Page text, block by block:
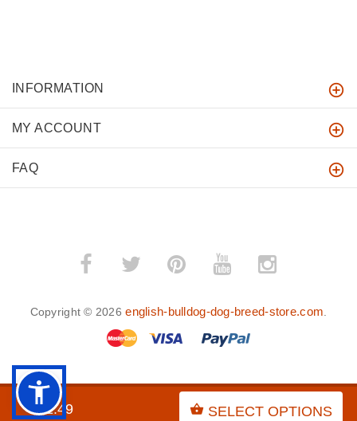
$31.49 SELECT OPTIONS
INFORMATION
MY ACCOUNT
FAQ
Copyright © 2026english-bulldog-dog-breed-store.com.
BACK TO TOP